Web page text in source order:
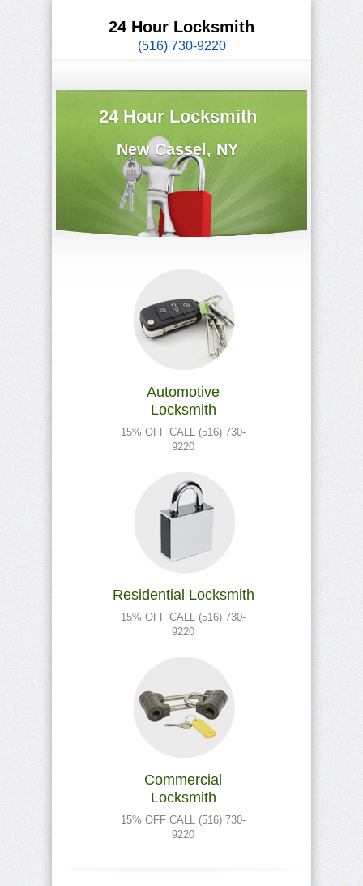
24 Hour Locksmith
(516) 730-9220
24 Hour Locksmith
New Cassel, NY
Automotive
Locksmith
15% OFF CALL (516) 730-
9220
Residential Locksmith
15% OFF CALL (516) 730-
9220
Commercial
Locksmith
15% OFF CALL (516) 730-
9220